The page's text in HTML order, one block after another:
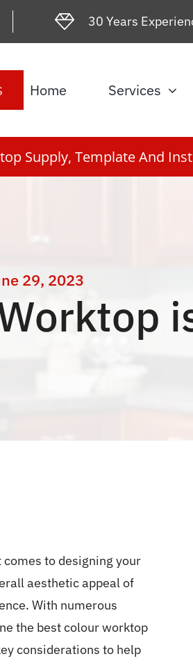
30 Years
Home Services
Supply, Template And
29, 2023
to designing your
aesthetic appeal of
With numerous
the best colour worktop
considerations to help